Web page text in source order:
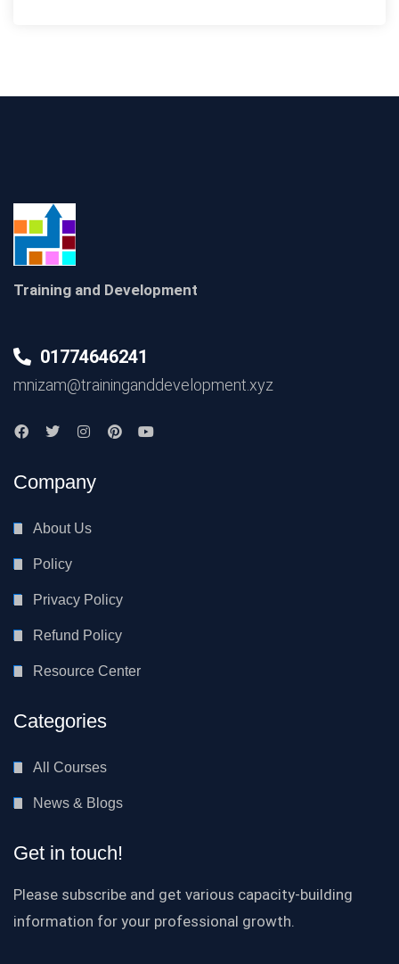
Training and Development
01774646241
mnizam@traininganddevelopment.xyz
Company
About Us
Policy
Privacy Policy
Refund Policy
Resource Center
Categories
All Courses
News & Blogs
Get in touch!
Please subscribe and get various capacity-building
information for your professional growth.